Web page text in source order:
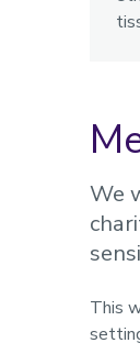
We
This